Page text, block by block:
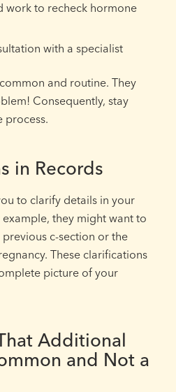
to recheck hormone
with a specialist
and routine. They
Consequently, stay
process.
in Records
to clarify details in your
they might want to
c-section or the
These clarifications
picture of your
Additional
and Not a